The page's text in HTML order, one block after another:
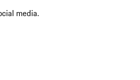
media.